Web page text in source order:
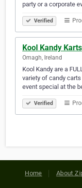
party or a corporate
Verified
Kool Kandy Karts
Omagh, Ireland
Kool Kandy are a
variety of candy
event special at the
Verified
Home About